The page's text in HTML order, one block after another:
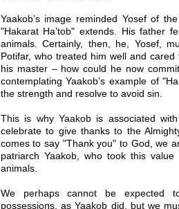
Yaakob’s image reminded Yosef of
"Hakarat Ha’tob" extends. His father
animals. Certainly, then, he, Yosef,
Potifar, who treated him well and
his master – how could he now
contemplating Yaakob’s example of
the strength and resolve to avoid sin.
This is why Yaakob is associated
celebrate to give thanks to the
comes to say "Thank you" to God, we
patriarch Yaakob, who took this
animals.
We perhaps cannot be expected
possessions, as Yaakob did, but we